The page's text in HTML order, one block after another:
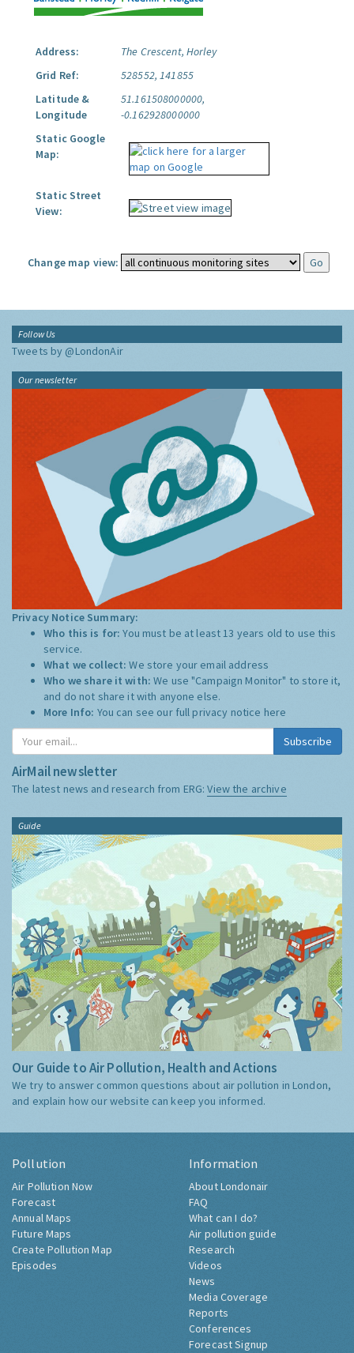
Address:
The Crescent, Horley
Grid Ref:
528552, 141855
Latitude &
Longitude
51.161508000000,
-0.162928000000
Static Google
Map:
Static Street
View:
Change map view:
Follow Us
Tweets by @LondonAir
Our newsletter
Privacy Notice Summary:
Who this is for:You must be at least 13 years old to use this
service.
What we collect:We store your email address
Who we share it with:We use "Campaign Monitor" to store it,
and do not share it with anyone else.
More Info: You can see our full privacy notice here
Subscribe
AirMail newsletter
The latest news and research from ERG:View the archive
Guide
Our Guide to Air Pollution, Health and Actions
We try to answer common questions about air pollution in London,
and explain how our website can keep you informed.
Pollution
Air Pollution Now
Forecast
Annual Maps
Future Maps
Create Pollution Map
Episodes
Information
About Londonair
FAQ
What can I do?
Air pollution guide
Research
Videos
News
Media Coverage
Reports
Conferences
Forecast Signup